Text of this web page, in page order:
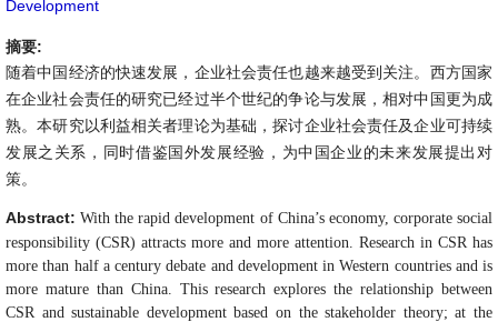
Development
摘要:
随着中国经济的快速发展，企业社会责任也越来越受到关注。西方国家
在企业社会责任的研究已经过半个世纪的争论与发展，相对中国更为成
熟。本研究以利益相关者理论为基础，探讨企业社会责任及企业可持续
发展之关系，同时借鉴国外发展经验，为中国企业的未来发展提出对
策。
Abstract:With the rapid development of China’s economy, corporate social
responsibility (CSR) attracts more and more attention. Research in CSR has
more than half a century debate and development in Western countries and is
more mature than China. This research explores the relationship between
CSR and sustainable development based on the stakeholder theory; at the